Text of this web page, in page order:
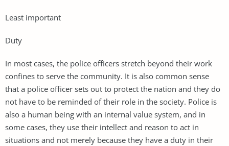
Least important
Duty
In most cases, the police officers stretch beyond their work
confines to serve the community. It is also common sense
that a police officer sets out to protect the nation and they do
not have to be reminded of their role in the society. Police is
also a human being with an internal value system, and in
some cases, they use their intellect and reason to act in
situations and not merely because they have a duty in their